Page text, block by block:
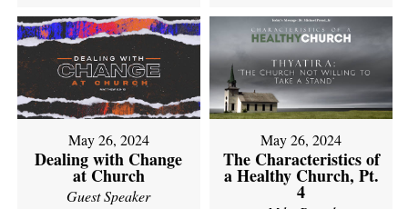
May 26, 2024
Dealing with Change
at Church
Guest Speaker
May 26, 2024
The Characteristics of
a Healthy Church, Pt.
4